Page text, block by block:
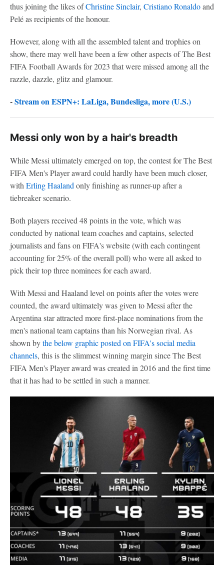
thus joining the likes ofChristine Sinclair, Cristiano Ronaldoand
Pelé as recipients of the honour.
However, along with all the assembled talent and trophies on
show, there may well have been a few other aspects of The Best
FIFA Football Awards for 2023 that were missed among all the
razzle, dazzle, glitz and glamour.
-Stream on ESPN+: LaLiga, Bundesliga, more (U.S.)
Messi only won by a hair's breadth
While Messi ultimately emerged on top, the contest for The Best
FIFA Men's Player award could hardly have been much closer,
with Erling Haaland only finishing as runner-up after a
tiebreaker scenario.
Both players received 48 points in the vote, which was
conducted by national team coaches and captains, selected
journalists and fans on FIFA's website (with each contingent
accounting for 25% of the overall poll) who were all asked to
pick their top three nominees for each award.
With Messi and Haaland level on points after the votes were
counted, the award ultimately was given to Messi after the
Argentina star attracted more first-place nominations from the
men's national team captains than his Norwegian rival. As
shown bythe below graphic posted on FIFA's social media
channels, this is the slimmest winning margin since The Best
FIFA Men's Player award was created in 2016 and the first time
that it has had to be settled in such a manner.